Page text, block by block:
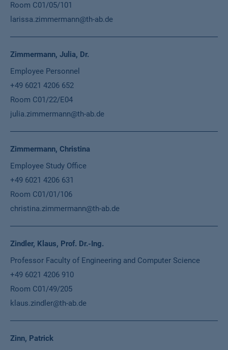
Room C01/05/101
larissa.zimmermann@th-ab.de
Zimmermann, Julia, Dr.
Employee Personnel
+49 6021 4206 652
Room C01/22/E04
julia.zimmermann@th-ab.de
Zimmermann, Christina
Employee Study Office
+49 6021 4206 631
Room C01/01/106
christina.zimmermann@th-ab.de
Zindler, Klaus, Prof. Dr.-Ing.
Professor Faculty of Engineering and Computer Science
+49 6021 4206 910
Room C01/49/205
klaus.zindler@th-ab.de
Zinn, Patrick